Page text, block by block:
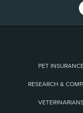
PET
RESEARCH &